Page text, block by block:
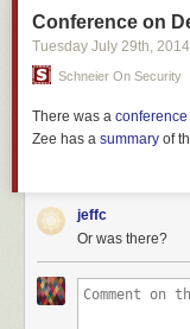
Conference on
Tuesday July 29th, 2014
Schneier On Security
There was a
Zee has a summary of
jeffc
Or was there?